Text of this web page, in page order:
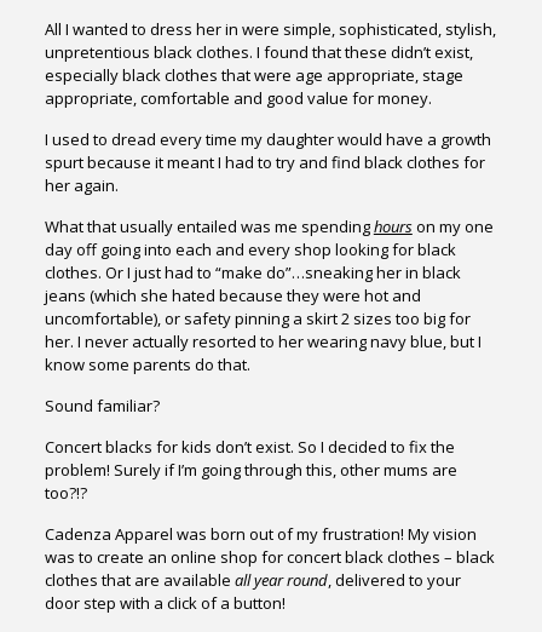
All I wanted to dress her in were simple, sophisticated, stylish,
unpretentious black clothes. I found that these didn’t exist,
especially black clothes that were age appropriate, stage
appropriate, comfortable and good value for money.
I used to dread every time my daughter would have a growth
spurt because it meant I had to try and find black clothes for
her again.
What that usually entailed was me spendinghourson my one
day off going into each and every shop looking for black
clothes. Or I just had to “make do”…sneaking her in black
jeans (which she hated because they were hot and
uncomfortable), or safety pinning a skirt 2 sizes too big for
her. I never actually resorted to her wearing navy blue, but I
know some parents do that.
Sound familiar?
Concert blacks for kids don’t exist. So I decided to fix the
problem! Surely if I’m going through this, other mums are
too?!?
Cadenza Apparel was born out of my frustration! My vision
was to create an online shop for concert black clothes – black
clothes that are available all year round, delivered to your
door step with a click of a button!